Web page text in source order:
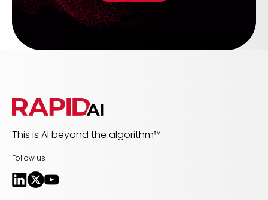
This is AI beyond the algorithm™.
Follow us